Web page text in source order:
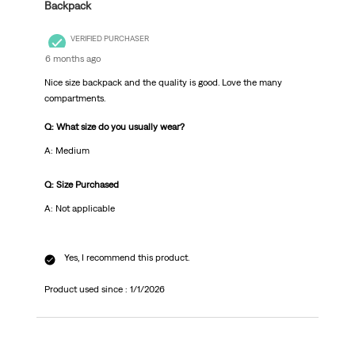
Backpack
VERIFIED PURCHASER
6 months ago
Nice size backpack and the quality is good. Love the many
compartments.
Q: What size do you usually wear?
A: Medium
Q: Size Purchased
A: Not applicable
Yes, I recommend this product.
Product used since : 1/1/2026